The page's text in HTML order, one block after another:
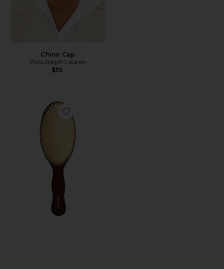
Chino Cap
Polo Ralph Lauren
$55
Favorite The Mermaid Brush Essential Boar Bristle